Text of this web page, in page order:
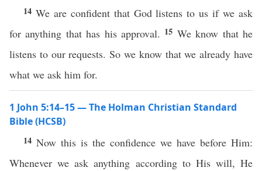
14 We are confident that God listens to us if we ask
for anything that has his approval. 15 We know that he
listens to our requests. So we know that we already have
what we ask him for.
1 John 5:14–15 — The Holman Christian Standard
Bible (HCSB)
14 Now this is the confidence we have before Him:
Whenever we ask anything according to His will, He